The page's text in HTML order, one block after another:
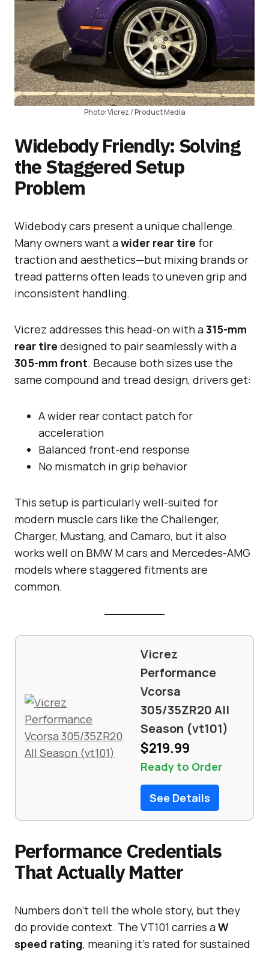
Photo: Vicrez / Product Media
Widebody Friendly: Solving
the Staggered Setup
Problem
Widebody cars present a unique challenge.
Many owners want awider rear tire for
traction and aesthetics—but mixing brands or
tread patterns often leads to uneven grip and
inconsistent handling.
Vicrez addresses this head-on with a315-mm
rear tire designed to pair seamlessly with a
305-mm front. Because both sizes use the
same compound and tread design, drivers get:
A wider rear contact patch for
acceleration
Balanced front-end response
No mismatch in grip behavior
This setup is particularly well-suited for
modern muscle cars like the Challenger,
Charger, Mustang, and Camaro, but it also
works well on BMW M cars and Mercedes-AMG
models where staggered fitments are
common.
Vicrez
Performance
Vcorsa
305/35ZR20 All
Season (vt101)
$219.99
Ready to Order
See Details
Performance Credentials
That Actually Matter
Numbers don’t tell the whole story, but they
do provide context. The VT101 carries aW
speed rating, meaning it’s rated for sustained